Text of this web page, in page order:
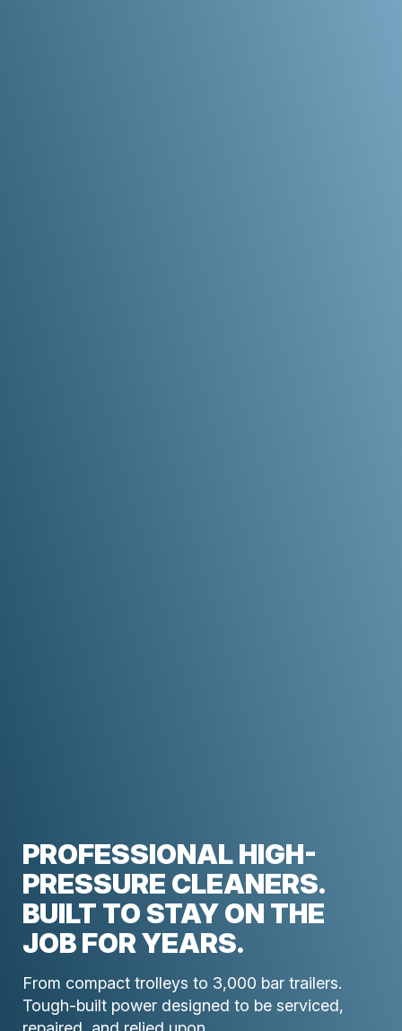
PROFESSIONAL HIGH-
PRESSURE CLEANERS.
BUILT TO STAY ON THE
JOB FOR YEARS.
From compact trolleys to 3,000 bar trailers.
Tough-built power designed to be serviced,